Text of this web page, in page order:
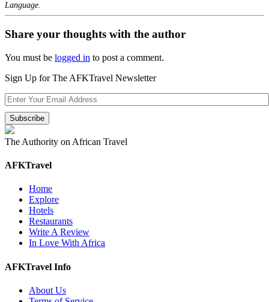
Language.
Share your thoughts with the author
You must be logged in to post a comment.
Sign Up for The AFKTravel Newsletter
The Authority on African Travel
AFKTravel
Home
Explore
Hotels
Restaurants
Write A Review
In Love With Africa
AFKTravel Info
About Us